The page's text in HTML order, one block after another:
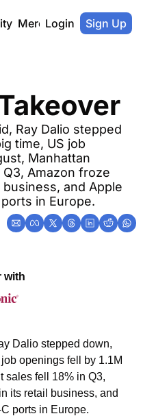
Merch Store
Login Sign Up
Ray Dalio stepped
time, US job
Manhattan
Amazon froze
and Apple
in Europe.
with
Dalio stepped down,
openings fell by 1.1M
sales fell 18% in Q3,
its retail business, and
ports in Europe.